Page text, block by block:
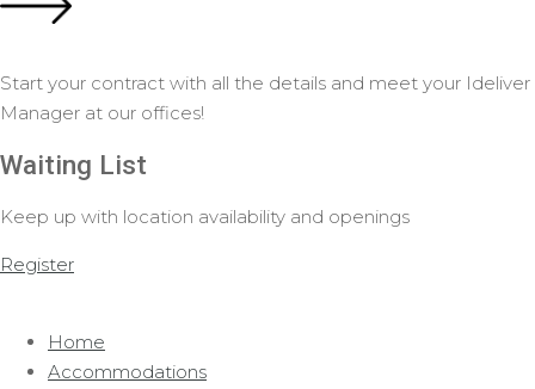
Start your contract with all the details and meet your Ideliver
Manager at our offices!
Waiting List
Keep up with location availability and openings
Register
Home
Accommodations